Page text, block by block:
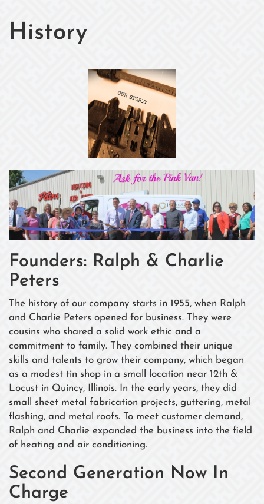
History
Founders: Ralph & Charlie
Peters
The history of our company starts in 1955, when Ralph
and Charlie Peters opened for business. They were
cousins who shared a solid work ethic and a
commitment to family. They combined their unique
skills and talents to grow their company, which began
as a modest tin shop in a small location near 12th &
Locust in Quincy, Illinois. In the early years, they did
small sheet metal fabrication projects, guttering, metal
flashing, and metal roofs. To meet customer demand,
Ralph and Charlie expanded the business into the field
of heating and air conditioning.
Second Generation Now In
Charge